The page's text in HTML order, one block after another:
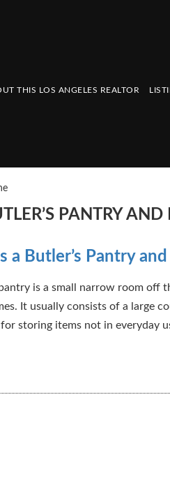
THIS LOS ANGELES REALTOR
PANTRY
a Butler’s Pantry
is a small narrow room off
It usually consists of a large
storing items not in everyday